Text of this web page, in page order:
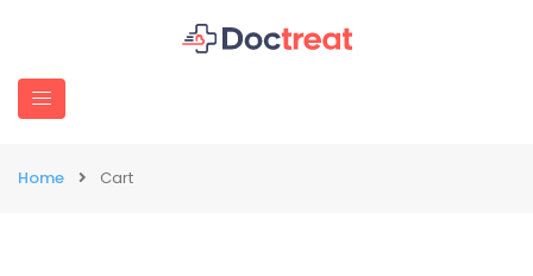
Home Cart